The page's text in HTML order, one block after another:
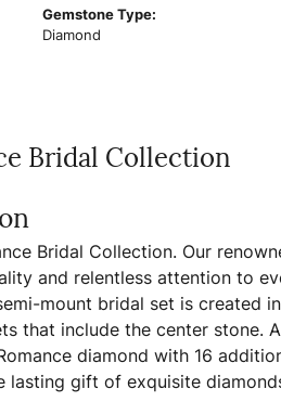
Gemstone Type:
Diamond
Bridal Collection
Bridal Collection. Our
and relentless attention to
mount bridal set is created
that include the center stone.
diamond with 16
gift of exquisite